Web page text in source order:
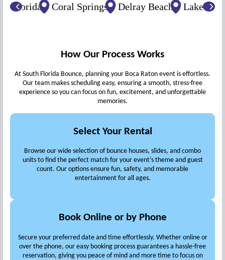
Coral Springs Delray Beach Lake Worth
How Our Process Works
At South Florida Bounce, planning your Boca Raton event is effortless.
Our team makes scheduling easy, ensuring a smooth, stress-free
experience so you can focus on fun, excitement, and unforgettable
memories.
Select Your Rental
Browse our wide selection of bounce houses, slides, and combo
units to find the perfect match for your event’s theme and guest
count. Our options ensure fun, safety, and memorable
entertainment for all ages.
Book Online or by Phone
Secure your preferred date and time effortlessly. Whether online or
over the phone, our easy booking process guarantees a hassle-free
reservation, giving you peace of mind and more time to focus on